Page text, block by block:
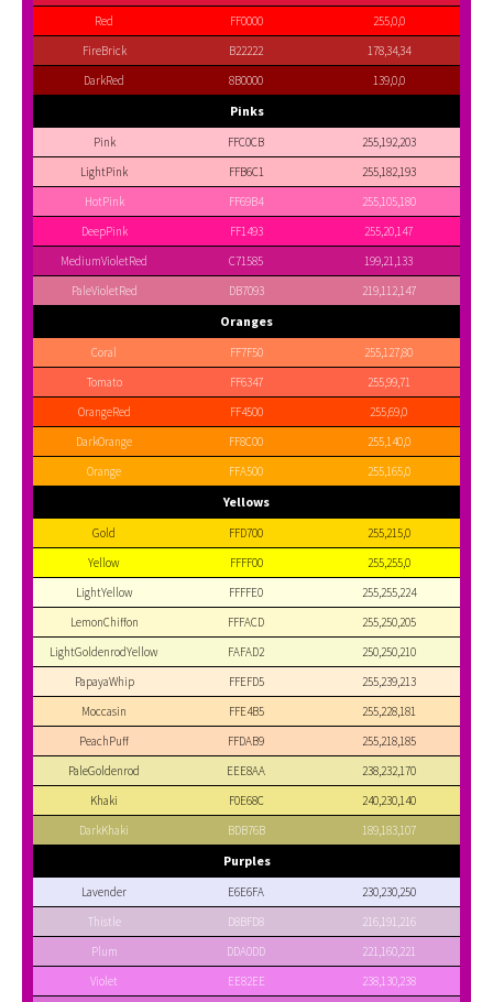
Red
FF0000
255,0,0
FireBrick
B22222
178,34,34
DarkRed
8B0000 139,0,0
Pinks
Pink FFC0CB
255,192,203
LightPink
FFB6C1
255,182,193
HotPink
FF69B4
255,105,180
DeepPink
FF1493
255,20,147
MediumVioletRed
C71585
199,21,133
PaleVioletRed
DB7093 219,112,147
Oranges
Coral FF7F50
255,127,80
Tomato
FF6347
255,99,71
OrangeRed
FF4500
255,69,0
DarkOrange
FF8C00
255,140,0
Orange
FFA500 255,165,0
Yellows
Gold FFD700
255,215,0
Yellow
FFFF00
255,255,0
LightYellow
FFFFE0
255,255,224
LemonChiffon
FFFACD
255,250,205
LightGoldenrodYellow
FAFAD2
250,250,210
PapayaWhip
FFEFD5
255,239,213
Moccasin
FFE4B5
255,228,181
PeachPuff
FFDAB9
255,218,185
PaleGoldenrod
EEE8AA
238,232,170
Khaki
F0E68C
240,230,140
DarkKhaki
BDB76B 189,183,107
Purples
Lavender E6E6FA
230,230,250
Thistle
D8BFD8
216,191,216
Plum
DDA0DD
221,160,221
Violet
EE82EE
238,130,238